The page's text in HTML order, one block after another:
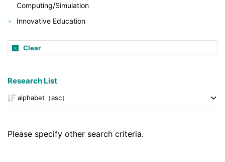
Computing/Simulation
Innovative Education
Clear
Research List
Please specify other search criteria.